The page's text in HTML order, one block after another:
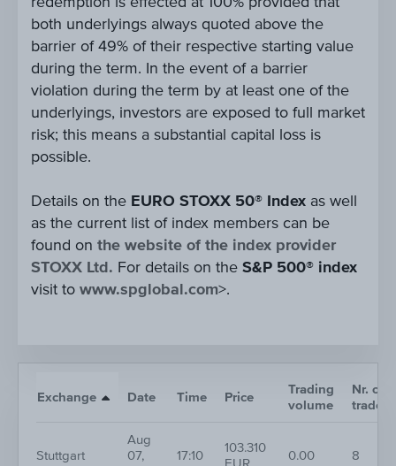
both underlyings always quoted above the
barrier of 49% of their respective starting value
during the term. In the event of a barrier
violation during the term by at least one of the
underlyings, investors are exposed to full market
risk; this means a substantial capital loss is
possible.
Details on the EURO STOXX 50® Index as well
as the current list of index members can be
found on the website of the index provider
STOXX Ltd. For details on the S&P 500® index
visit to www.spglobal.com>.
Exchange Date Time Price
Trading
volume
Nr. of
trades
Stuttgart
Aug
07,
17:10
103.310
0.00 8